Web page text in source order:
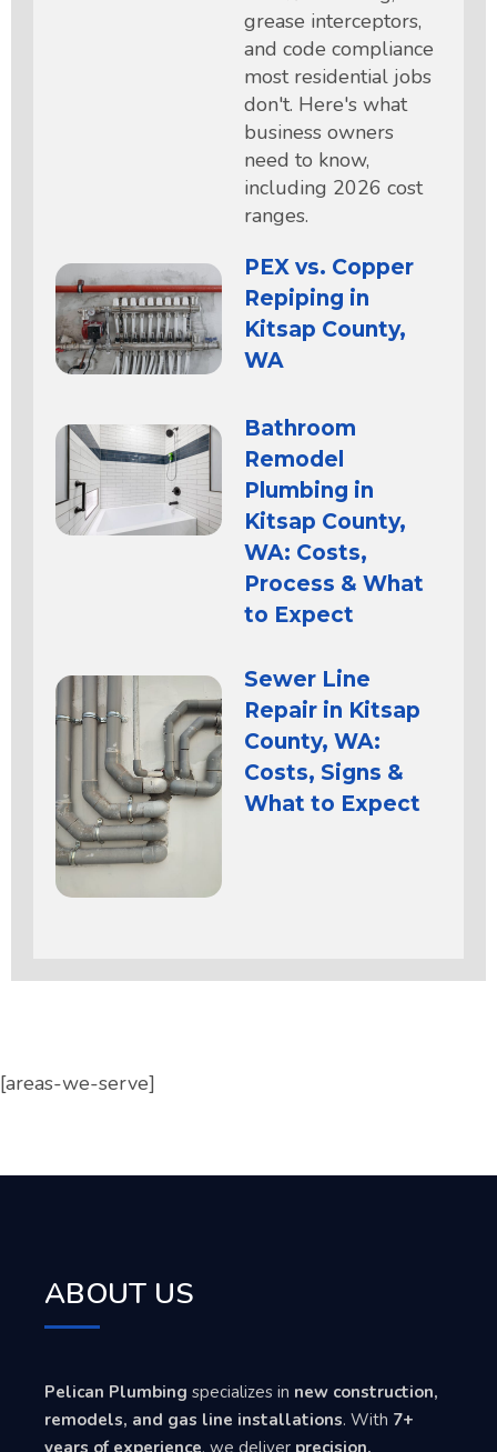
grease interceptors,
and code compliance
most residential jobs
don't. Here's what
business owners
need to know,
including 2026 cost
ranges.
PEX vs. Copper
Repiping in
Kitsap County,
WA
Bathroom
Remodel
Plumbing in
Kitsap County,
WA: Costs,
Process & What
to Expect
Sewer Line
Repair in Kitsap
County, WA:
Costs, Signs &
What to Expect
[areas-we-serve]
ABOUT US
Pelican Plumbing specializes in new construction,
remodels, and gas line installations. With 7+
years of experience, we deliver precision,